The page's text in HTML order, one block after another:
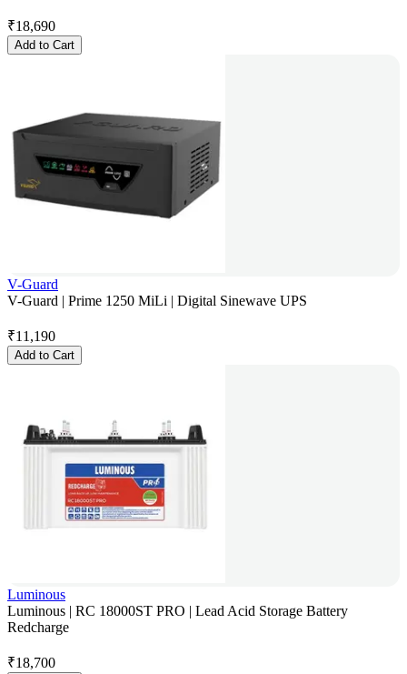
₹18,690
Add to Cart
V-Guard
V-Guard | Prime 1250 MiLi | Digital Sinewave UPS
₹11,190
Add to Cart
Luminous
Luminous | RC 18000ST PRO | Lead Acid Storage Battery
Redcharge
₹18,700